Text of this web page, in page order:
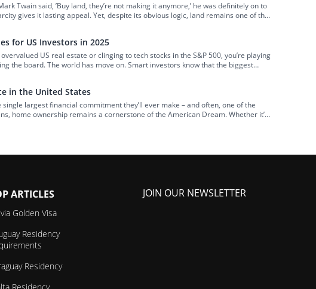
Twain said, ’Buy land, they’re not making it anymore,’ he was definitely on to
gives it lasting appeal. Yet, despite its obvious logic, land remains one of the
people are put off by its perceived complexity, potential legal […]
for US Investors in 2025
US real estate or clinging to tech stocks in the S&P 500, you’re playing
the board. The world has move on. Smart investors know that the biggest
– they’re coming from below-the-radar […]
in the United States
largest financial commitment they’ll ever make – and often, one of the
home ownership remains a cornerstone of the American Dream. Whether it’s
or building generational wealth, millions strive to get on the first rung […]
ARTICLES
Golden Visa
Residency
Residency
JOIN OUR NEWSLETTER